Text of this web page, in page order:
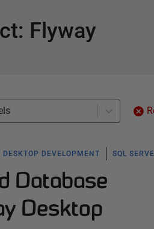
: Flyway
DESKTOP DEVELOPMENT SQL
Database
Desktop